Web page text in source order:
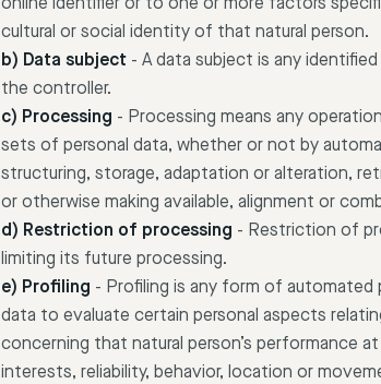
cultural or social identity of that natural person.
b) Data subject - A data subject is any
the controller.
c) Processing - Processing means any
sets of personal data, whether or not by
structuring, storage, adaptation or alteration,
or otherwise making available, alignment or
d) Restriction of processing - Restriction of
limiting its future processing.
e) Profiling - Profiling is any form of
data to evaluate certain personal aspects
concerning that natural person’s performance
interests, reliability, behavior, location or